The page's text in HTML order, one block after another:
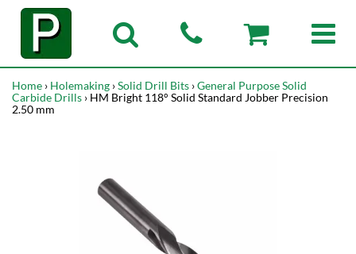
Home › Holemaking ›Solid Drill Bits ›General Purpose Solid
Carbide Drills › HM Bright 118° Solid Standard Jobber Precision
2.50 mm